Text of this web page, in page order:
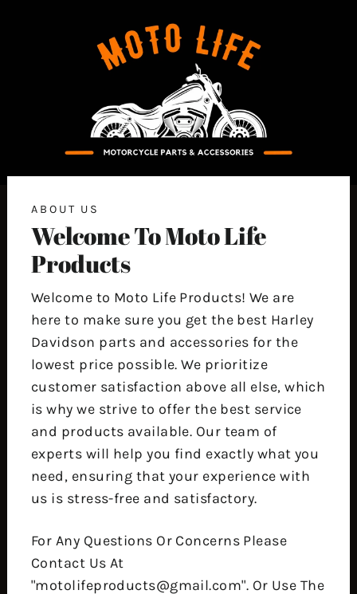
ABOUT US
Welcome To Moto Life
Products
Welcome to Moto Life Products! We are
here to make sure you get the best Harley
Davidson parts and accessories for the
lowest price possible. We prioritize
customer satisfaction above all else, which
is why we strive to offer the best service
and products available. Our team of
experts will help you find exactly what you
need, ensuring that your experience with
us is stress-free and satisfactory.
For Any Questions Or Concerns Please
Contact Us At
"motolifeproducts@gmail.com". Or Use The